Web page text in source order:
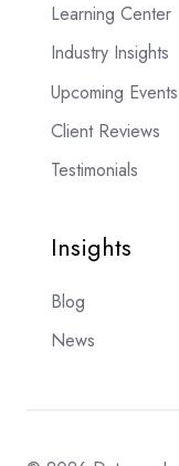
Learning Center
Industry Insights
Upcoming Events
Client Reviews
Testimonials
Insights
Blog
News